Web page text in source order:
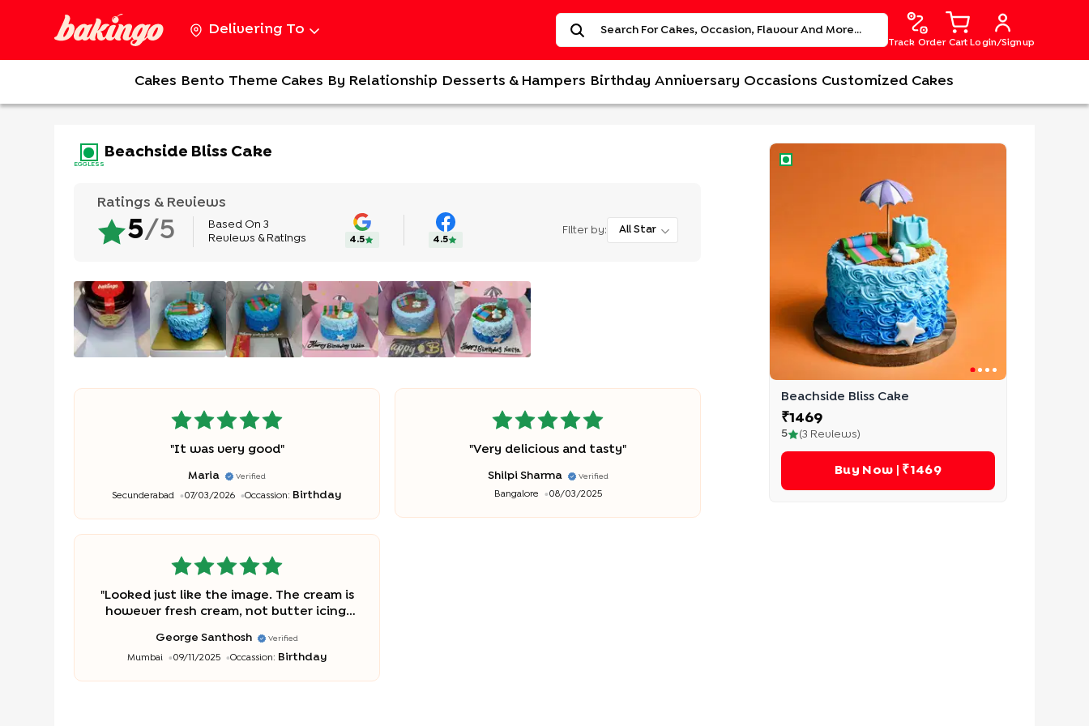
Delivering To
Track Order Cart Login/Signup
Cakes Bento Theme Cakes By Relationship Desserts & Hampers Birthday Anniversary Occasions Customized Cakes
EGGLESS
Beachside Bliss Cake
Ratings & Reviews
5/5 Based On 3
Reviews & Ratings
4.5 4.5
Filter by: All Star
"It was very good"
Maria Verified
Secunderabad 07/03/2026 Occassion: Birthday
"Looked just like the image. The cream is
however fresh cream, not butter icing.
though. But appearance-wise, a definite
5/5."
George Santhosh Verified
Mumbai 09/11/2025 Occassion: Birthday
"Very delicious and tasty"
Shilpi Sharma Verified
Bangalore 08/03/2025
Beachside Bliss Cake
₹1469
5 (3 Reviews)
Buy Now | ₹1469